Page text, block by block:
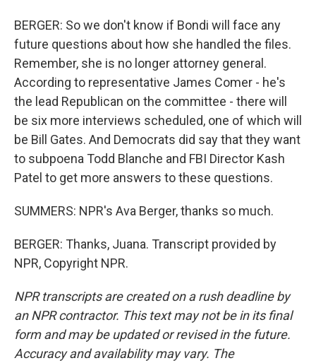
BERGER: So we don't know if Bondi will face any
future questions about how she handled the files.
Remember, she is no longer attorney general.
According to representative James Comer - he's
the lead Republican on the committee - there will
be six more interviews scheduled, one of which will
be Bill Gates. And Democrats did say that they want
to subpoena Todd Blanche and FBI Director Kash
Patel to get more answers to these questions.
SUMMERS: NPR's Ava Berger, thanks so much.
BERGER: Thanks, Juana. Transcript provided by
NPR, Copyright NPR.
NPR transcripts are created on a rush deadline by
an NPR contractor. This text may not be in its final
form and may be updated or revised in the future.
Accuracy and availability may vary. The